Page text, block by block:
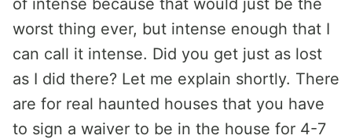
of intense because that would just be the
worst thing ever, but intense enough that I
can call it intense. Did you get just as lost
as I did there? Let me explain shortly. There
are for real haunted houses that you have
to sign a waiver to be in the house for 4-7